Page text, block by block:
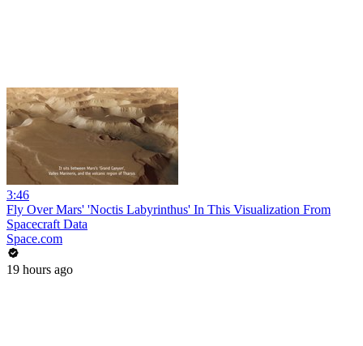
3:46
Fly Over Mars' 'Noctis Labyrinthus' In This Visualization From
Spacecraft Data
Space.com
19 hours ago